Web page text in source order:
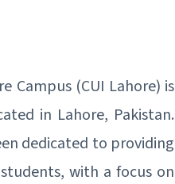
Campus (CUI Lahore) is
in Lahore, Pakistan.
dedicated to providing
with a focus on